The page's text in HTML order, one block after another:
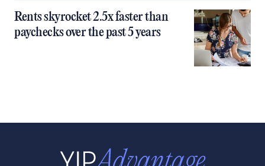
Rents skyrocket 2.5x faster than
paychecks over the past 5 years